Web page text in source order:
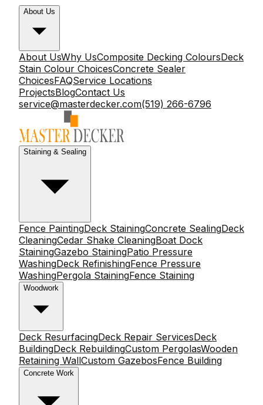
About Us
About UsWhy UsComposite Decking ColoursDeck
Stain Colour ChoicesConcrete Sealer
ChoicesFAQService Locations
ProjectsBlogContact Us
service@masterdecker.com(519) 266-6796
Staining & Sealing
Fence PaintingDeck StainingConcrete SealingDeck
CleaningCedar Shake CleaningBoat Dock
StainingGazebo StainingPatio Pressure
WashingDeck RefinishingFence Pressure
WashingPergola StainingFence Staining
Woodwork
Deck ResurfacingDeck Repair ServicesDeck
BuildingDeck RebuildingCustom PergolasWooden
Retaining WallCustom GazebosFence Building
Concrete Work